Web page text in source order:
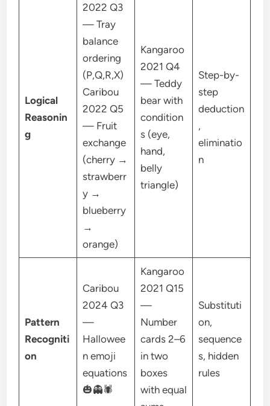
Logical
Reasonin
g
2022 Q3
— Tray
balance
ordering
(P,Q,R,X)
Caribou
2022 Q5
— Fruit
exchange
(cherry →
strawberr
y →
blueberry
→
orange)
Kangaroo
2021 Q4
— Teddy
bear with
condition
s (eye,
hand,
belly
triangle)
Step-by-
step
deduction
,
eliminatio
n
Pattern
Recogniti
on
Caribou
2024 Q3
—
Hallowee
n emoji
equations
🎃👻🕷
Kangaroo
2021 Q15
—
Number
cards 2–6
in two
boxes
with equal
Substituti
on,
sequence
s, hidden
rules